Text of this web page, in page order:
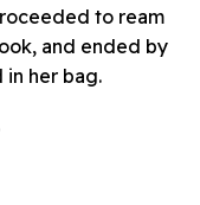
to ream
and ended by
in her bag.